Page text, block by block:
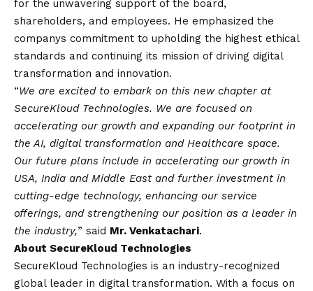
for the unwavering support of the board,
shareholders, and employees. He emphasized the
companys commitment to upholding the highest ethical
standards and continuing its mission of driving digital
transformation and innovation.
“We are excited to embark on this new chapter at
SecureKloud Technologies. We are focused on
accelerating our growth and expanding our footprint in
the AI, digital transformation and Healthcare space.
Our future plans include in accelerating our growth in
USA, India and Middle East and further investment in
cutting-edge technology, enhancing our service
offerings, and strengthening our position as a leader in
the industry,” said Mr. Venkatachari.
About SecureKloud Technologies
SecureKloud Technologies is an industry-recognized
global leader in digital transformation. With a focus on